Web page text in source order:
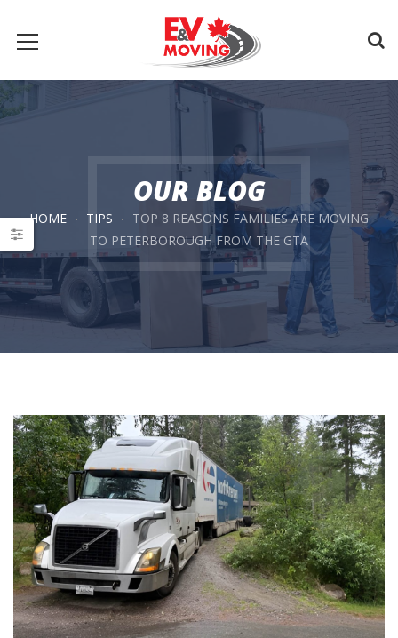
OUR BLOG
HOME TIPS
TOP 8 REASONS FAMILIES ARE MOVING
TO PETERBOROUGH FROM THE GTA